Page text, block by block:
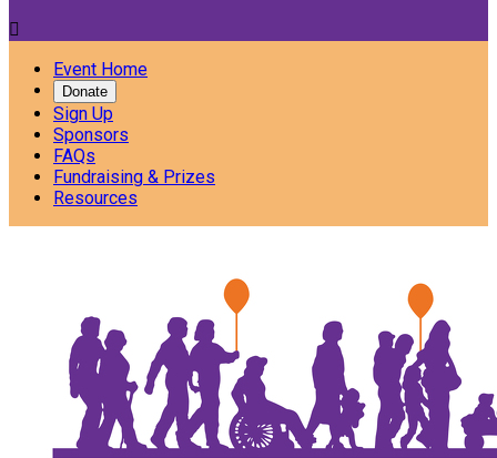

Event Home
Donate
Sign Up
Sponsors
FAQs
Fundraising & Prizes
Resources